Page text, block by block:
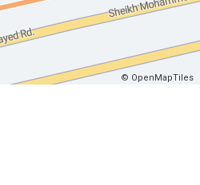
© OpenMapTiles